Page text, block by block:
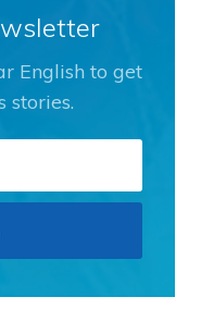
English to get
stories.